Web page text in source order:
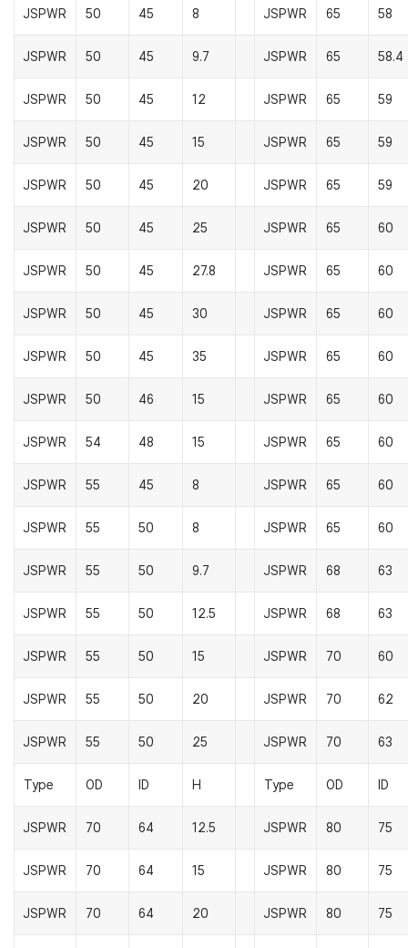
JSPWR 50 45 8 JSPWR 65 58
JSPWR 50 45 9.7 JSPWR 65 58.4
JSPWR 50 45 12 JSPWR 65 59
JSPWR 50 45 15 JSPWR 65 59
JSPWR 50 45 20 JSPWR 65 59
JSPWR 50 45 25 JSPWR 65 60
JSPWR 50 45 27.8 JSPWR 65 60
JSPWR 50 45 30 JSPWR 65 60
JSPWR 50 45 35 JSPWR 65 60
JSPWR 50 46 15 JSPWR 65 60
JSPWR 54 48 15 JSPWR 65 60
JSPWR 55 45 8 JSPWR 65 60
JSPWR 55 50 8 JSPWR 65 60
JSPWR 55 50 9.7 JSPWR 68 63
JSPWR 55 50 12.5 JSPWR 68 63
JSPWR 55 50 15 JSPWR 70 60
JSPWR 55 50 20 JSPWR 70 62
JSPWR 55 50 25 JSPWR 70 63
Type OD ID H Type OD ID
JSPWR 70 64 12.5 JSPWR 80 75
JSPWR 70 64 15 JSPWR 80 75
JSPWR 70 64 20 JSPWR 80 75